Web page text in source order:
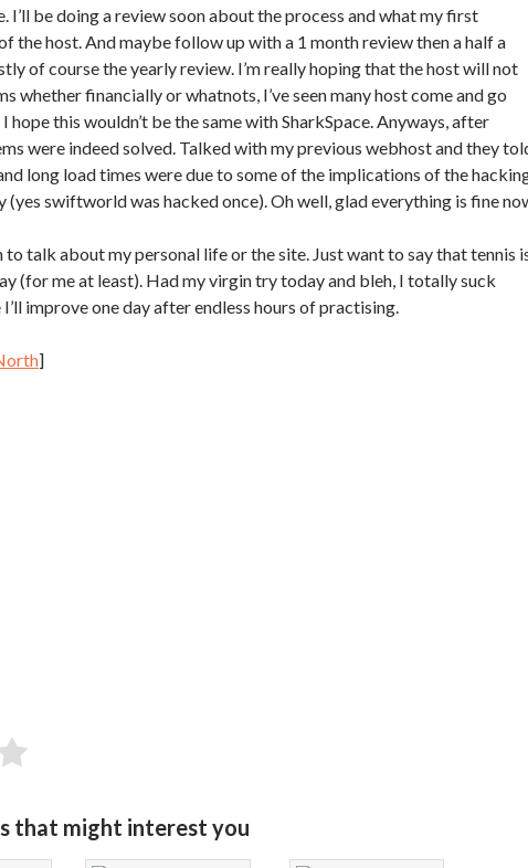
I’ll be doing a review soon about the process and what my first
the host. And maybe follow up with a 1 month review then a half a
of course the yearly review. I’m really hoping that the host will not
whether financially or whatnots, I’ve seen many host come and go
hope this wouldn’t be the same with SharkSpace. Anyways, after
were indeed solved. Talked with my previous webhost and they
long load times were due to some of the implications of the
swiftworld was hacked once). Oh well, glad everything is fine
to talk about my personal life or the site. Just want to say that tennis
(for me at least). Had my virgin try today and bleh, I totally suck
improve one day after endless hours of practising.
]
SUBMIT RATING
that might interest you